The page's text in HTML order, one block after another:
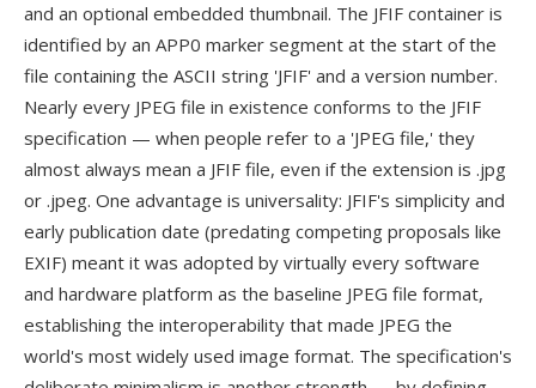
and an optional embedded thumbnail. The JFIF container is
identified by an APP0 marker segment at the start of the
file containing the ASCII string 'JFIF' and a version number.
Nearly every JPEG file in existence conforms to the JFIF
specification — when people refer to a 'JPEG file,' they
almost always mean a JFIF file, even if the extension is .jpg
or .jpeg. One advantage is universality: JFIF's simplicity and
early publication date (predating competing proposals like
EXIF) meant it was adopted by virtually every software
and hardware platform as the baseline JPEG file format,
establishing the interoperability that made JPEG the
world's most widely used image format. The specification's